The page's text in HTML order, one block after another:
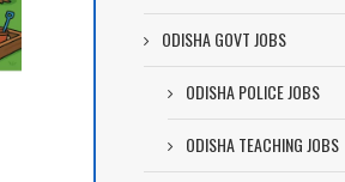
ODISHA GOVT JOBS
ODISHA POLICE JOBS
ODISHA TEACHING JOBS